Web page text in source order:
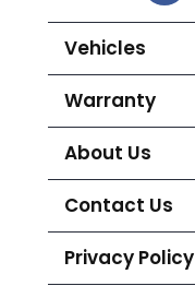
Vehicles
Warranty
About Us
Contact Us
Privacy Policy